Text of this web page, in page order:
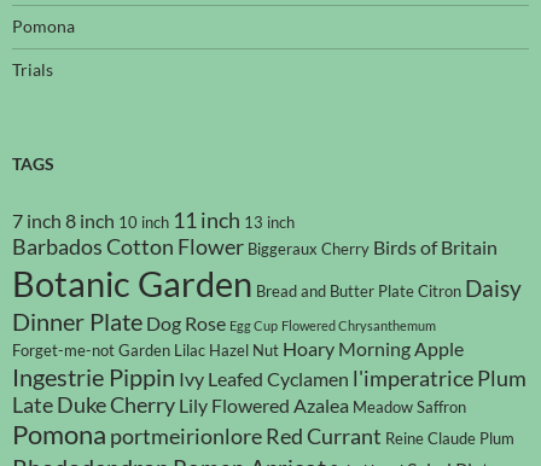
Pomona
Trials
TAGS
7 inch 8 inch 10 inch 11 inch 13 inch
Barbados Cotton Flower Biggeraux Cherry Birds of Britain
Botanic Garden Bread and Butter PlateCitron Daisy
Dinner Plate Dog Rose Egg Cup Flowered Chrysanthemum
Forget-me-notGarden Lilac Hazel Nut Hoary Morning Apple
Ingestrie Pippin Ivy Leafed Cyclamen l'imperatrice Plum
Late Duke Cherry Lily Flowered Azalea Meadow Saffron
Pomona portmeirionloreRed Currant Reine Claude Plum